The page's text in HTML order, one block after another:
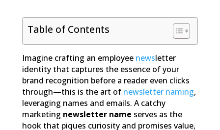
Table of Contents
Imagine crafting an employee newsletter
identity that captures the essence of your
brand recognition before a reader even clicks
through—this is the art of newsletter naming,
leveraging names and emails. A catchy
marketing newsletter name serves as the
hook that piques curiosity and promises value,